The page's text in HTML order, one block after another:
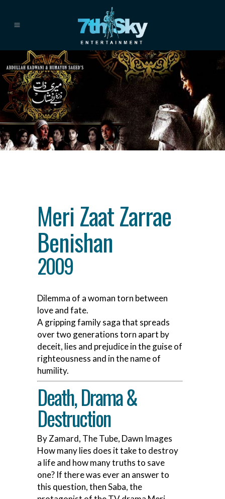
Meri Zaat Zarrae
Benishan
2009
Dilemma of a woman torn between
love and fate.
A gripping family saga that spreads
over two generations torn apart by
deceit, lies and prejudice in the guise of
righteousness and in the name of
humility.
Death, Drama &
Destruction
By Zamard, The Tube, Dawn Images
How many lies does it take to destroy
a life and how many truths to save
one? If there was ever an answer to
this question, then Saba, the